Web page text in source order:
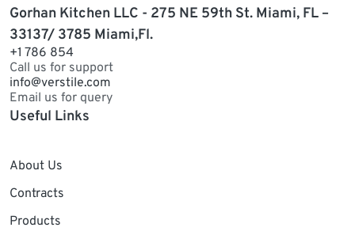
Gorhan Kitchen LLC - 275 NE 59th St. Miami, FL –
33137/ 3785 Miami,Fl.
+1 786 854
Call us for support
info@verstile.com
Email us for query
Useful Links
About Us
Contracts
Products